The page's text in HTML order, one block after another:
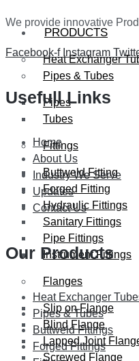
PRODUCTS
Heat Exchanger
Pipes & Tubes
Pipes
Tubes
Fittings
Buttweld Fitting
Forged Fitting
Hydraulic Fittings
Sanitary Fittings
Pipe Fittings
Instrument Fittings
Flanges
Slip on Flange
Blind Flange
Lapped Joint
Screwed Flange
We provide innovative
Facebook-f Instagram
Usefull Links
Home
About Us
Industry We Serve
Updates
Contact Us
Our Products
Heat Exchanger
Pipes & Tubes
Buttweld Fittings
Forged Fittings